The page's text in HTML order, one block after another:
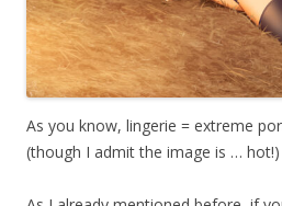
As you know, lingerie = extreme
(though I admit the image is … hot!)